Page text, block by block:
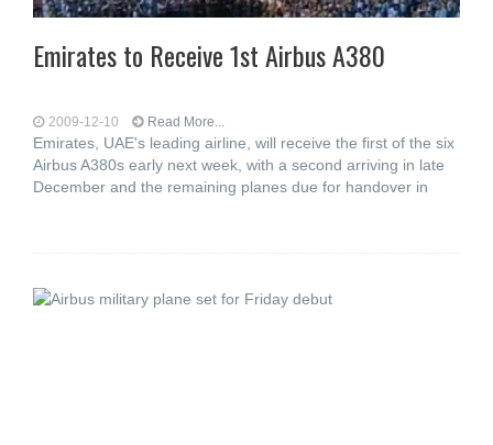
Emirates to Receive 1st Airbus A380
2009-12-10 Read More...
Emirates, UAE's leading airline, will receive the first of the six
Airbus A380s early next week, with a second arriving in late
December and the remaining planes due for handover in